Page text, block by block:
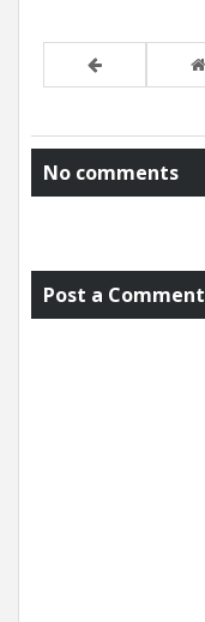
No comments
Post a Comment